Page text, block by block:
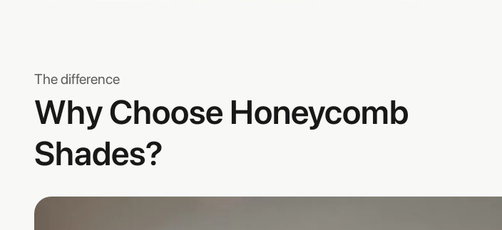
The difference
Why Choose Honeycomb
Shades?